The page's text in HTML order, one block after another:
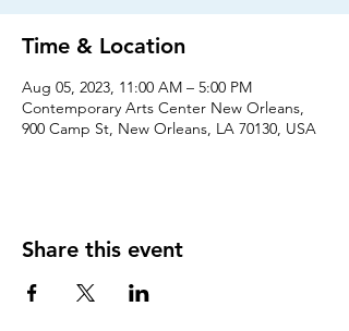
Time & Location
Aug 05, 2023, 11:00 AM – 5:00 PM
Contemporary Arts Center New Orleans,
900 Camp St, New Orleans, LA 70130, USA
Share this event